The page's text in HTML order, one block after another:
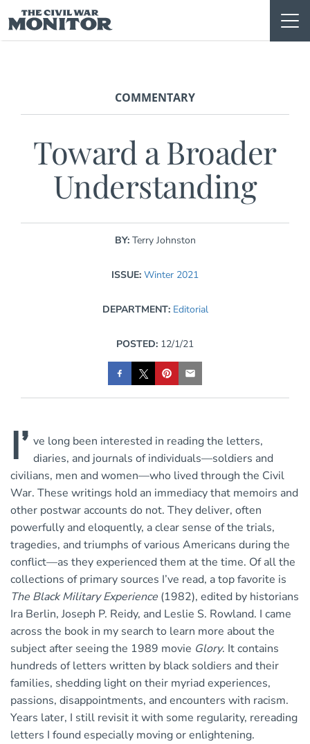
to
content
COMMENTARY
Toward a Broader
Understanding
BY: Terry Johnston
ISSUE: Winter 2021
DEPARTMENT: Editorial
POSTED: 12/1/21
I’ ve long been interested in reading the letters,
diaries, and journals of individuals—soldiers and
civilians, men and women—who lived through the Civil
War. These writings hold an immediacy that memoirs and
other postwar accounts do not. They deliver, often
powerfully and eloquently, a clear sense of the trials,
tragedies, and triumphs of various Americans during the
conflict—as they experienced them at the time. Of all the
collections of primary sources I’ve read, a top favorite is
The Black Military Experience (1982), edited by historians
Ira Berlin, Joseph P. Reidy, and Leslie S. Rowland. I came
across the book in my search to learn more about the
subject after seeing the 1989 movie Glory. It contains
hundreds of letters written by black soldiers and their
families, shedding light on their myriad experiences,
passions, disappointments, and encounters with racism.
Years later, I still revisit it with some regularity, rereading
letters I found especially moving or enlightening.